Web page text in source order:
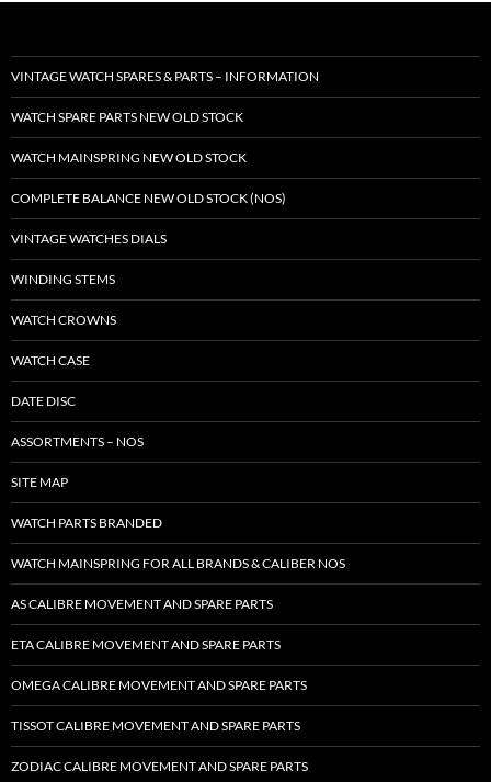
VINTAGE WATCH SPARES & PARTS – INFORMATION
WATCH SPARE PARTS NEW OLD STOCK
WATCH MAINSPRING NEW OLD STOCK
COMPLETE BALANCE NEW OLD STOCK (NOS)
VINTAGE WATCHES DIALS
WINDING STEMS
WATCH CROWNS
WATCH CASE
DATE DISC
ASSORTMENTS – NOS
SITE MAP
WATCH PARTS BRANDED
WATCH MAINSPRING FOR ALL BRANDS & CALIBER NOS
AS CALIBRE MOVEMENT AND SPARE PARTS
ETA CALIBRE MOVEMENT AND SPARE PARTS
OMEGA CALIBRE MOVEMENT AND SPARE PARTS
TISSOT CALIBRE MOVEMENT AND SPARE PARTS
ZODIAC CALIBRE MOVEMENT AND SPARE PARTS